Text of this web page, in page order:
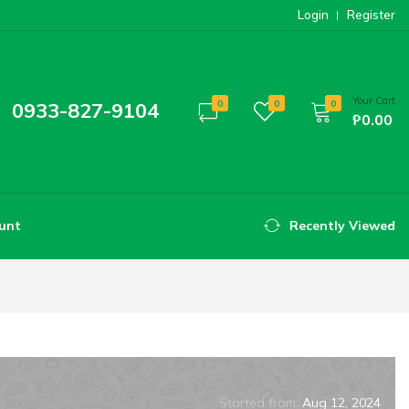
Login Register
0933-827-9104 0 0 0 Your Cart
₱0.00
Recently Viewed
Started from: Aug 12, 2024